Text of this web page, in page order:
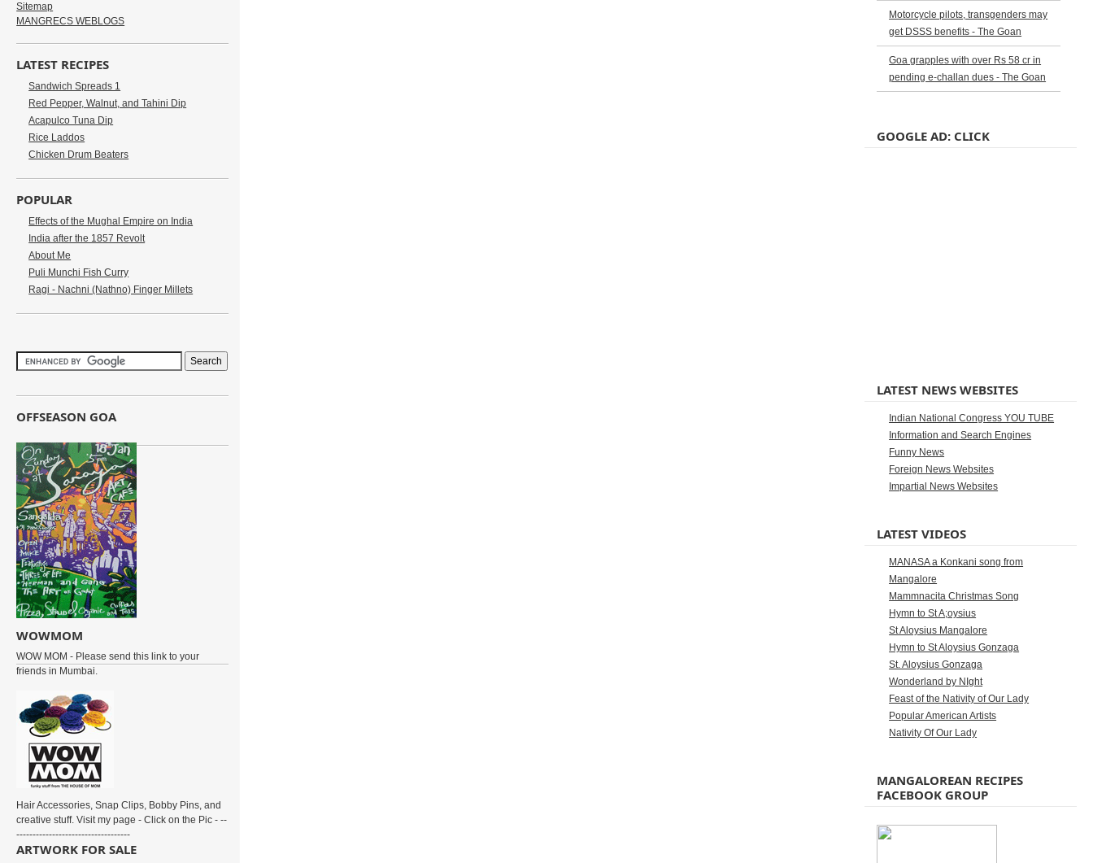
Sitemap
MANGRECS WEBLOGS
LATEST RECIPES
Sandwich Spreads 1
Red Pepper, Walnut, and Tahini Dip
Acapulco Tuna Dip
Rice Laddos
Chicken Drum Beaters
POPULAR
Effects of the Mughal Empire on India
India after the 1857 Revolt
About Me
Puli Munchi Fish Curry
Ragi - Nachni (Nathno) Finger Millets
OFFSEASON GOA
WOWMOM
WOW MOM - Please send this link to your
friends in Mumbai.
Hair Accessories, Snap Clips, Bobby Pins, and
creative stuff. Visit my page - Click on the Pic - --
-----------------------------------
ARTWORK FOR SALE
Motorcycle pilots, transgenders may
get DSSS benefits - The Goan
Goa grapples with over Rs 58 cr in
pending e-challan dues - The Goan
GOOGLE AD: CLICK
LATEST NEWS WEBSITES
Indian National Congress YOU TUBE
Information and Search Engines
Funny News
Foreign News Websites
Impartial News Websites
LATEST VIDEOS
MANASA a Konkani song from
Mangalore
Mammnacita Christmas Song
Hymn to St A;oysius
St Aloysius Mangalore
Hymn to St Aloysius Gonzaga
St. Aloysius Gonzaga
Wonderland by NIght
Feast of the Nativity of Our Lady
Popular American Artists
Nativity Of Our Lady
MANGALOREAN RECIPES
FACEBOOK GROUP